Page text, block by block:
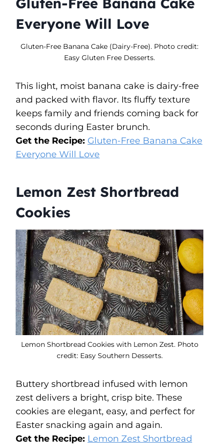
Everyone Will Love
Gluten-Free Banana Cake (Dairy-Free). Photo credit:
Easy Gluten Free Desserts.
This light, moist banana cake is dairy-free
and packed with flavor. Its fluffy texture
keeps family and friends coming back for
seconds during Easter brunch.
Get the Recipe: Gluten-Free Banana Cake
Everyone Will Love
Lemon Zest Shortbread
Cookies
Lemon Shortbread Cookies with Lemon Zest. Photo
credit: Easy Southern Desserts.
Buttery shortbread infused with lemon
zest delivers a bright, crisp bite. These
cookies are elegant, easy, and perfect for
Easter snacking again and again.
Get the Recipe: Lemon Zest Shortbread